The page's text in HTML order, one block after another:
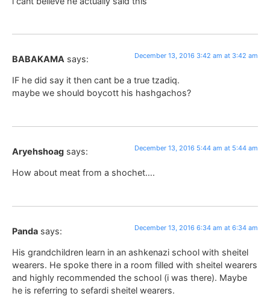
BABAKAMA says: December 13, 2016 3:42 am at 3:42 am
IF he did say it then cant be a true tzadiq.
maybe we should boycott his hashgachos?
Aryehshoag says: December 13, 2016 5:44 am at 5:44 am
How about meat from a shochet….
Panda says: December 13, 2016 6:34 am at 6:34 am
His grandchildren learn in an ashkenazi school with sheitel
wearers. He spoke there in a room filled with sheitel wearers
and highly recommended the school (i was there). Maybe
he is referring to sefardi sheitel wearers.